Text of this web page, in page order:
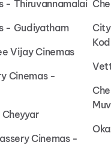
- Thiruvannamalai
- Gudiyatham
Vijay Cinemas
Cinemas -
Cinemas -